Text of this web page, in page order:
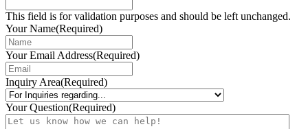
This field is for validation purposes and should be left unchanged.
Your Name(Required)
Your Email Address(Required)
Inquiry Area(Required)
Your Question(Required)